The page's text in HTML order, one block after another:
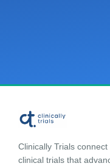
Clinically Trials
clinical trials that